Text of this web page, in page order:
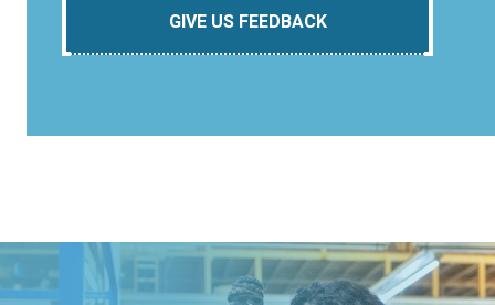
GIVE US FEEDBACK